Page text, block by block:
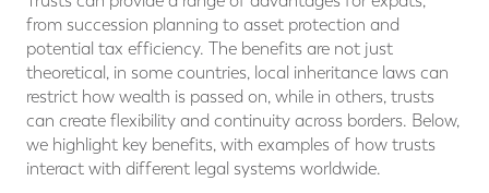
from succession planning to asset protection and
potential tax efficiency. The benefits are not just
theoretical, in some countries, local inheritance laws can
restrict how wealth is passed on, while in others, trusts
can create flexibility and continuity across borders. Below,
we highlight key benefits, with examples of how trusts
interact with different legal systems worldwide.